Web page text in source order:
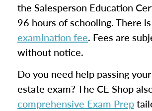
the Salesperson Education
96 hours of schooling. There
examination fee. Fees are
without notice.
Do you need help passing
estate exam? The CE Shop
comprehensive Exam Prep